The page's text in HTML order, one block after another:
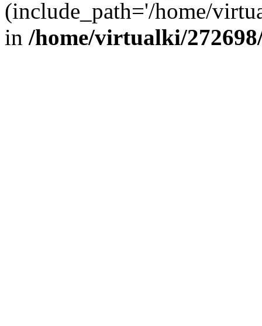
(include_path='/home/
in /home/virtualki/